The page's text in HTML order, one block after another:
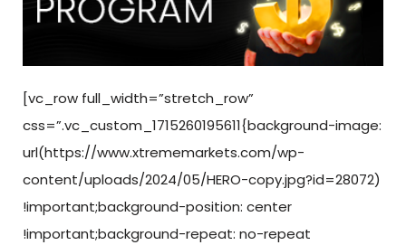
[vc_row full_width=”stretch_row”
css=”.vc_custom_1715260195611{background-image:
url(https://www.xtrememarkets.com/wp-
content/uploads/2024/05/HERO-copy.jpg?id=28072)
!important;background-position: center
!important;background-repeat: no-repeat